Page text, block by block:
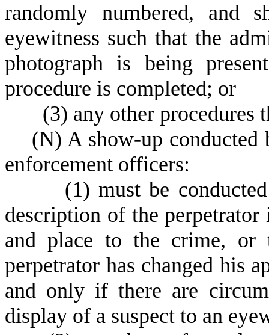
randomly numbered, and
eyewitness such that the
photograph is being
procedure is completed; or
(3) any other procedures
(N) A show-up conducted
enforcement officers:
(1) must be
description of the
and place to the crime, or
perpetrator has changed his
and only if there are
display of a suspect to an